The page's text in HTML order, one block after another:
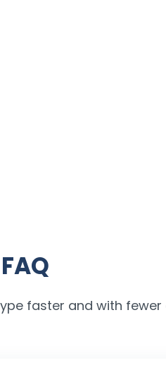
faster and with